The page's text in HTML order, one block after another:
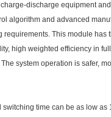
discharge equipment
algorithm and advanced
This module has
high weighted efficiency in
system operation is safer,
time can be as low as